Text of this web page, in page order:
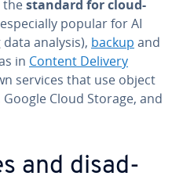
thestandard for cloud-
popular for AI
data analysis), backup and
in Content Delivery
services that use object
Cloud Storage, and
and dis­ad­